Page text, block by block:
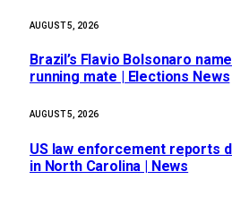
AUGUST 5, 2026
Brazil’s Flavio Bolsonaro
running mate | Elections News
AUGUST 5, 2026
US law enforcement reports
in North Carolina | News